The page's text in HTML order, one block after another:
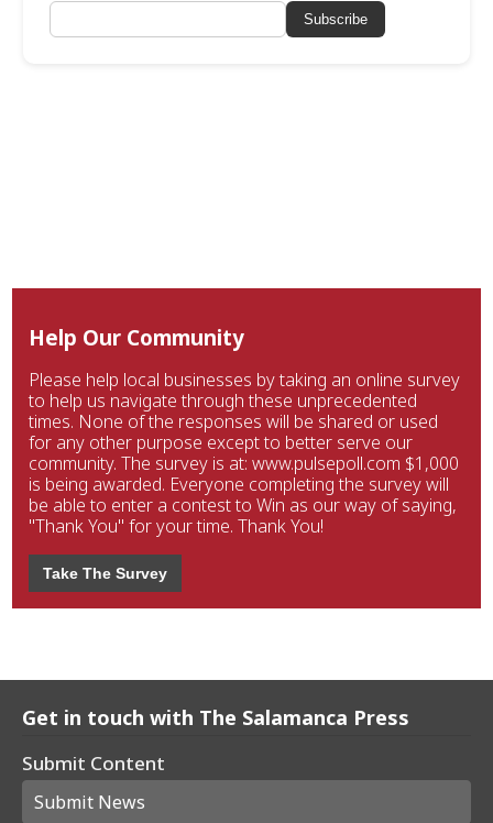
Subscribe
Help Our Community
Please help local businesses by taking an online survey
to help us navigate through these unprecedented
times. None of the responses will be shared or used
for any other purpose except to better serve our
community. The survey is at: www.pulsepoll.com $1,000
is being awarded. Everyone completing the survey will
be able to enter a contest to Win as our way of saying,
"Thank You" for your time. Thank You!
Take The Survey
Get in touch with The Salamanca Press
Submit Content
Submit News